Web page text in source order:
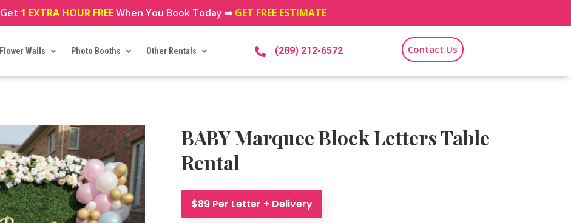
Get 1 EXTRA HOUR FREEWhen You Book Today ⇒GET FREE ESTIMATE
Flower Walls Photo Booths Other Rentals  (289) 212-6572 Contact Us
BABY Marquee Block Letters Table
Rental
$89 Per Letter + Delivery